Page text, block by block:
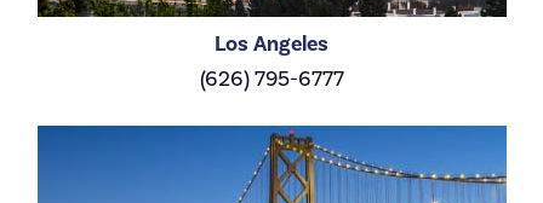
Los Angeles
(626) 795-6777